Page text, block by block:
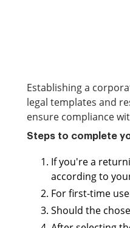
Establishing a
legal templates and
ensure compliance
Steps to complete
If you're a
according to
For first-time
Should the